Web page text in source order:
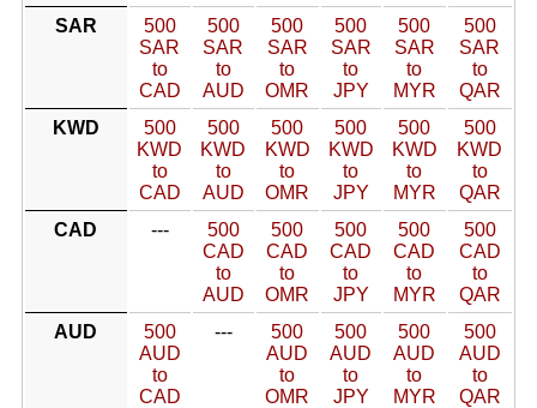
SAR
500
SAR
to
CAD
500
SAR
to
AUD
500
SAR
to
OMR
500
SAR
to
JPY
500
SAR
to
MYR
500
SAR
to
QAR
KWD
500
KWD
to
CAD
500
KWD
to
AUD
500
KWD
to
OMR
500
KWD
to
JPY
500
KWD
to
MYR
500
KWD
to
QAR
CAD
---
500
CAD
to
AUD
500
CAD
to
OMR
500
CAD
to
JPY
500
CAD
to
MYR
500
CAD
to
QAR
AUD
500
AUD
to
CAD
---
500
AUD
to
OMR
500
AUD
to
JPY
500
AUD
to
MYR
500
AUD
to
QAR